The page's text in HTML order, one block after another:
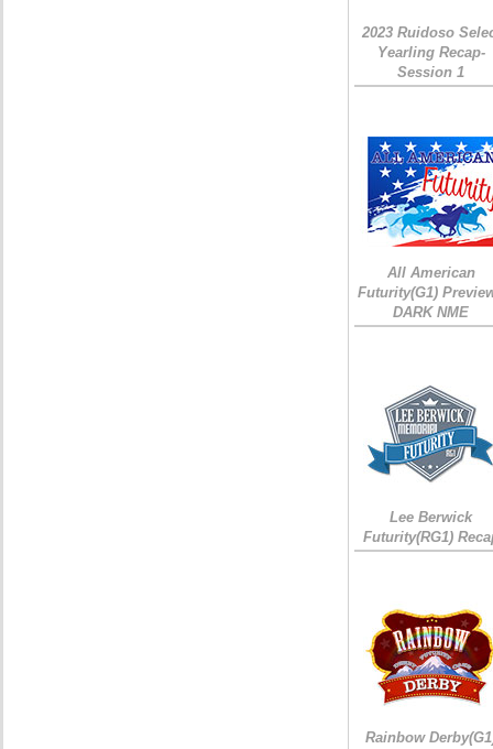
2023 Ruidoso
Yearling Recap-
Session 1
All American
Futurity(G1)
DARK NME
Lee Berwick
Futurity(RG1)
Rainbow